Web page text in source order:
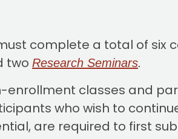
complete a total of six
two Research Seminars.
enrollment classes and
who wish to
are required to first